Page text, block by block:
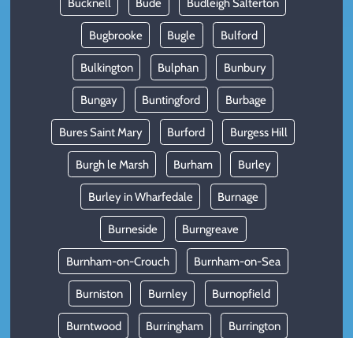
Bucknell Bude Budleigh Salterton
Bugbrooke Bugle Bulford
Bulkington Bulphan Bunbury
Bungay Buntingford Burbage
Bures Saint Mary Burford Burgess Hill
Burgh le Marsh Burham Burley
Burley in Wharfedale Burnage
Burneside Burngreave
Burnham-on-Crouch Burnham-on-Sea
Burniston Burnley Burnopfield
Burntwood Burringham Burrington